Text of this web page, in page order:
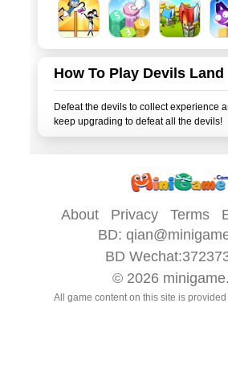
How To Play Devils Land
Defeat the devils to collect experience
keep upgrading to defeat all the devils!
About Privacy Terms
BD:
BD
© 2026
All game content on this site is provided